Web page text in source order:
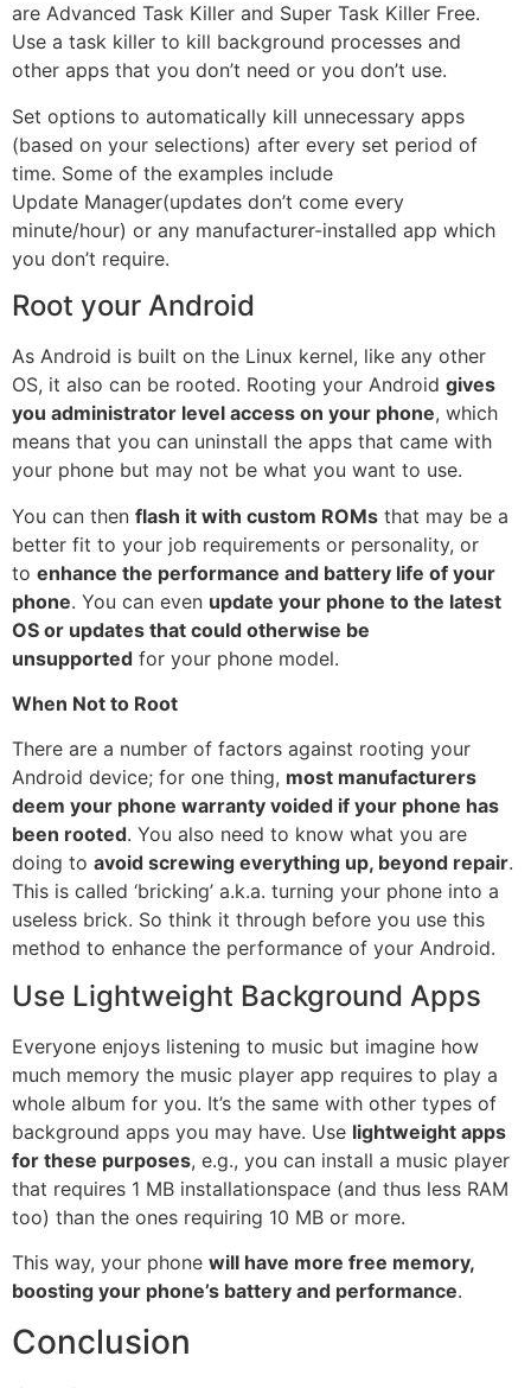
are Advanced Task Killer and Super Task Killer Free.
Use a task killer to kill background processes and
other apps that you don’t need or you don’t use.
Set options to automatically kill unnecessary apps
(based on your selections) after every set period of
time. Some of the examples include
Update Manager(updates don’t come every
minute/hour) or any manufacturer-installed app which
you don’t require.
Root your Android
As Android is built on the Linux kernel, like any other
OS, it also can be rooted. Rooting your Android gives
you administrator level access on your phone, which
means that you can uninstall the apps that came with
your phone but may not be what you want to use.
You can then flash it with custom ROMs that may be a
better fit to your job requirements or personality, or
to enhance the performance and battery life of your
phone. You can even update your phone to the latest
OS or updates that could otherwise be
unsupported for your phone model.
When Not to Root
There are a number of factors against rooting your
Android device; for one thing, most manufacturers
deem your phone warranty voided if your phone has
been rooted. You also need to know what you are
doing to avoid screwing everything up, beyond repair.
This is called ‘bricking’ a.k.a. turning your phone into a
useless brick. So think it through before you use this
method to enhance the performance of your Android.
Use Lightweight Background Apps
Everyone enjoys listening to music but imagine how
much memory the music player app requires to play a
whole album for you. It’s the same with other types of
background apps you may have. Use lightweight apps
for these purposes, e.g., you can install a music player
that requires 1 MB installationspace (and thus less RAM
too) than the ones requiring 10 MB or more.
This way, your phone will have more free memory,
boosting your phone’s battery and performance.
Conclusion